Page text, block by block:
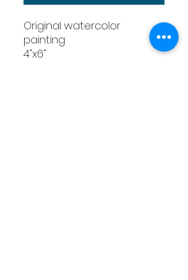
Original watercolor
painting
4"x6"